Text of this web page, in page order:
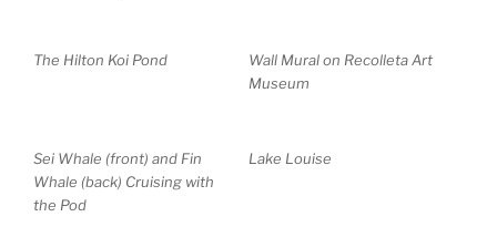
The Hilton Koi Pond
Wall Mural on Recolleta Art
Museum
Sei Whale (front) and Fin
Whale (back) Cruising with
the Pod
Lake Louise